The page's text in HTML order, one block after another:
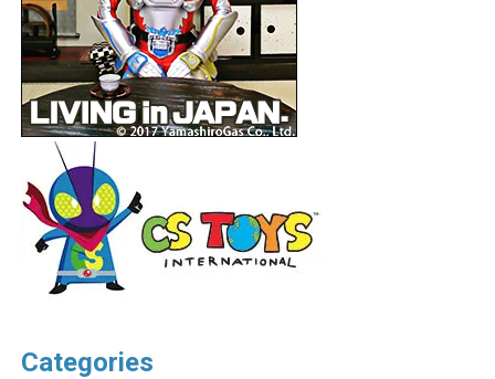
Categories